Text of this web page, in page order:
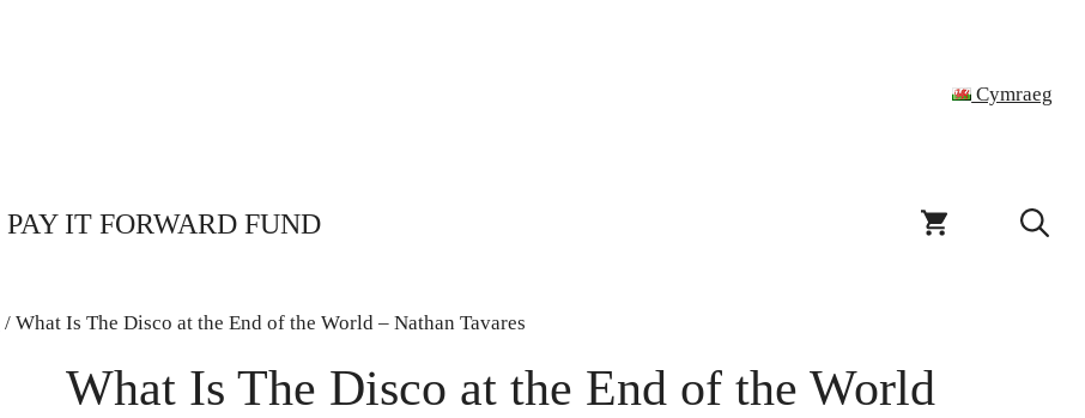
Cymraeg
PAY IT FORWARD FUND
/ What Is The Disco at the End of the World – Nathan Tavares
What Is The Disco at the End of the World